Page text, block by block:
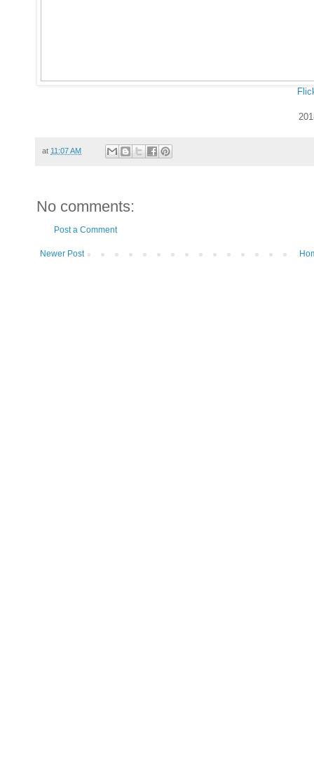
at 11:07 AM
No comments:
Post a Comment
Newer Post